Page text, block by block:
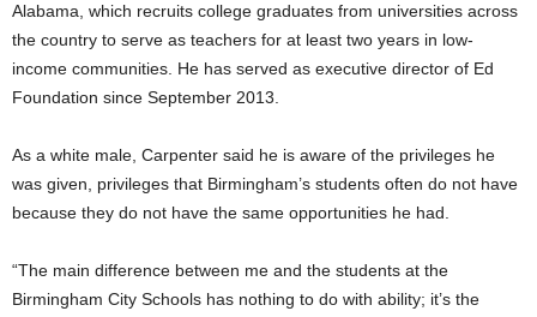
Alabama, which recruits college graduates from universities across
the country to serve as teachers for at least two years in low-
income communities. He has served as executive director of Ed
Foundation since September 2013.
As a white male, Carpenter said he is aware of the privileges he
was given, privileges that Birmingham’s students often do not have
because they do not have the same opportunities he had.
“The main difference between me and the students at the
Birmingham City Schools has nothing to do with ability; it’s the